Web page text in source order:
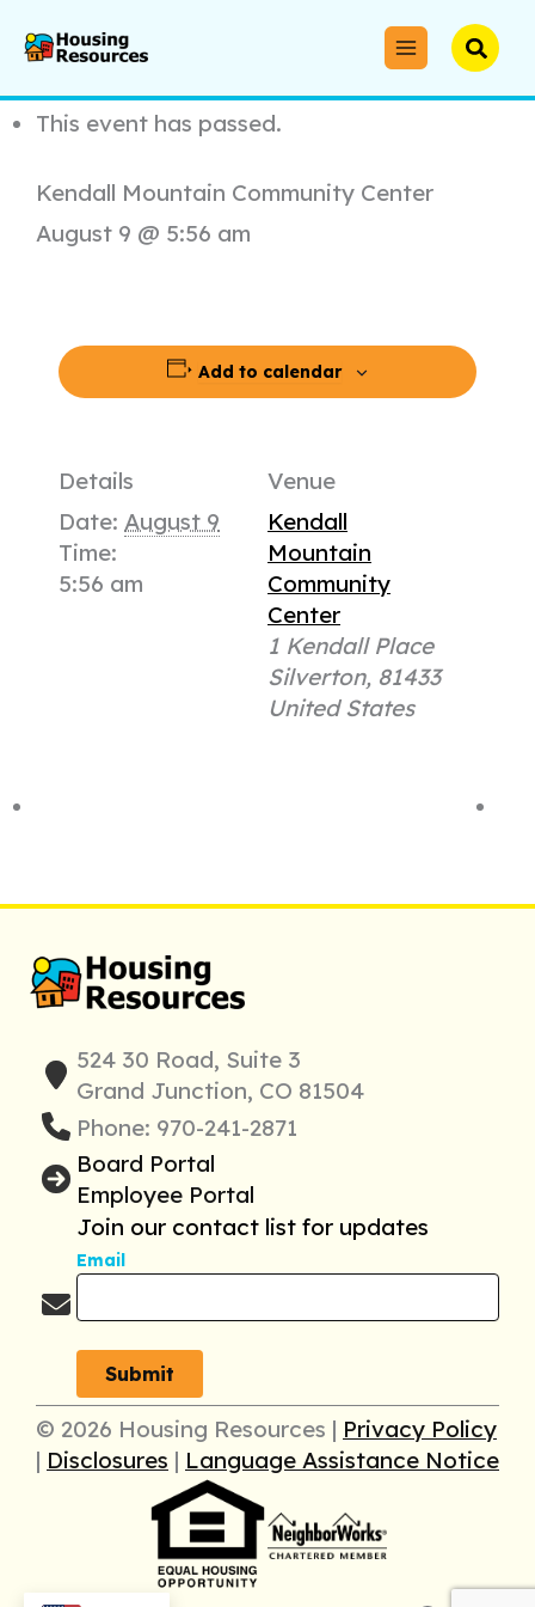
« All Events
This event has passed.
Kendall Mountain Community Center
August 9 @ 5:56 am
Add to calendar
Details
Date: August 9
Time:
5:56 am
Venue
Kendall
Mountain
Community
Center
1 Kendall Place
Silverton, 81433
United States
524 30 Road, Suite 3
Grand Junction, CO 81504
Phone: 970-241-2871
Board Portal
Employee Portal
Join our contact list for updates
Email
© 2026 Housing Resources | Privacy Policy
| Disclosures | Language Assistance Notice